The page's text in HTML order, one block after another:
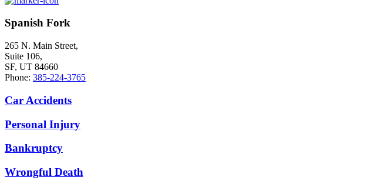
Spanish Fork
265 N. Main Street,
Suite 106,
SF, UT 84660
Phone: 385-224-3765
Car Accidents
Personal Injury
Bankruptcy
Wrongful Death